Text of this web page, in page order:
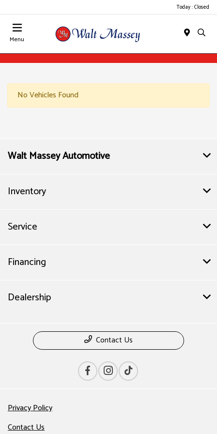
Today : Closed
Menu
No Vehicles Found
Walt Massey Automotive
Inventory
Service
Financing
Dealership
Contact Us
Privacy Policy
Contact Us